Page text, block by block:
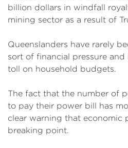
billion dollars in windfall
mining sector as a result of
Queenslanders have rarely
sort of financial pressure
toll on household budgets.
The fact that the number of
to pay their power bill has
clear warning that economic
breaking point.